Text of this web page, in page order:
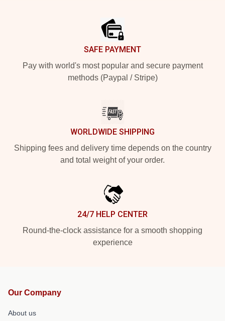
SAFE PAYMENT
Pay with world's most popular and secure payment
methods (Paypal / Stripe)
WORLDWIDE SHIPPING
Shipping fees and delivery time depends on the country
and total weight of your order.
24/7 HELP CENTER
Round-the-clock assistance for a smooth shopping
experience
Our Company
About us